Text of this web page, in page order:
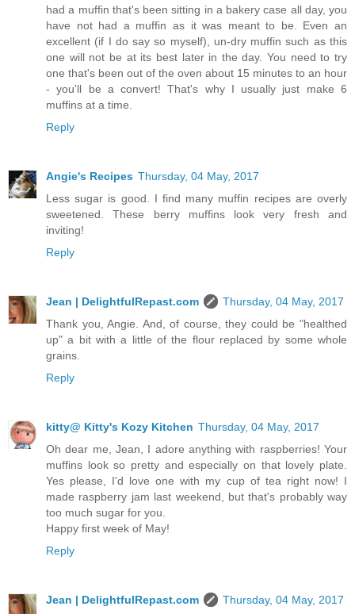
had a muffin that's been sitting in a bakery case all day, you
have not had a muffin as it was meant to be. Even an
excellent (if I do say so myself), un-dry muffin such as this
one will not be at its best later in the day. You need to try
one that's been out of the oven about 15 minutes to an hour
- you'll be a convert! That's why I usually just make 6
muffins at a time.
Reply
Angie's Recipes Thursday, 04 May, 2017
Less sugar is good. I find many muffin recipes are overly
sweetened. These berry muffins look very fresh and
inviting!
Reply
Jean | DelightfulRepast.com
Thursday, 04 May, 2017
Thank you, Angie. And, of course, they could be "healthed
up" a bit with a little of the flour replaced by some whole
grains.
Reply
kitty@ Kitty's Kozy Kitchen Thursday, 04 May, 2017
Oh dear me, Jean, I adore anything with raspberries! Your
muffins look so pretty and especially on that lovely plate.
Yes please, I'd love one with my cup of tea right now! I
made raspberry jam last weekend, but that's probably way
too much sugar for you.
Happy first week of May!
Reply
Jean | DelightfulRepast.com
Thursday, 04 May, 2017